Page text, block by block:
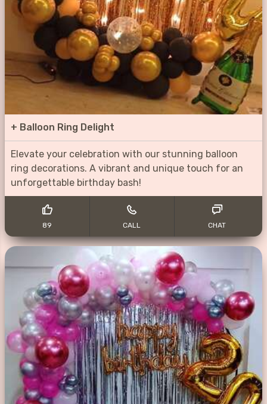
+ Balloon Ring Delight
Elevate your celebration with our stunning balloon
ring decorations. A vibrant and unique touch for an
unforgettable birthday bash!
89 CALL CHAT